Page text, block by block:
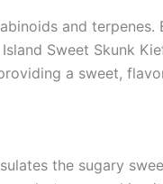
and terpenes.
Sweet Skunk
a sweet,
the sugary